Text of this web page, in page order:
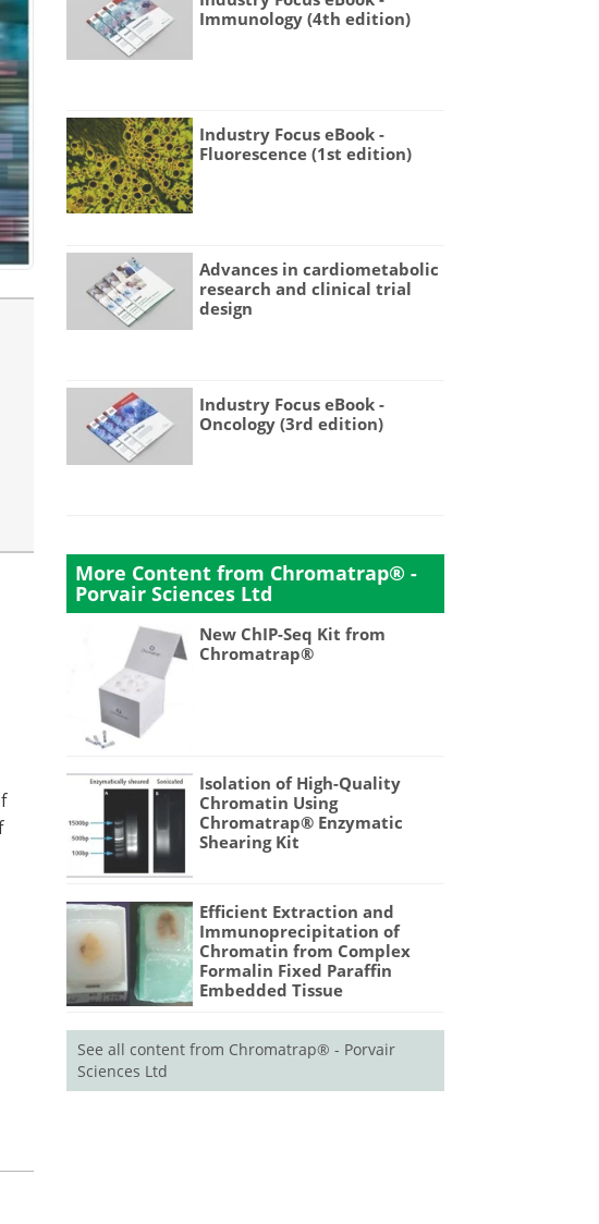
Immunology (4th edition)
Industry Focus eBook -
Fluorescence (1st edition)
Advances in cardiometabolic
research and clinical trial
design
Industry Focus eBook -
Oncology (3rd edition)
More Content from Chromatrap® -
Porvair Sciences Ltd
New ChIP-Seq Kit from
Chromatrap®
Isolation of High-Quality
Chromatin Using
Chromatrap® Enzymatic
Shearing Kit
Efficient Extraction and
Immunoprecipitation of
Chromatin from Complex
Formalin Fixed Paraffin
Embedded Tissue
See all content from Chromatrap® - Porvair
Sciences Ltd